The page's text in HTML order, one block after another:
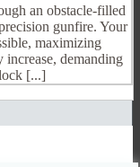
an obstacle-filled
gunfire. Your
maximizing
increase, demanding
[...]